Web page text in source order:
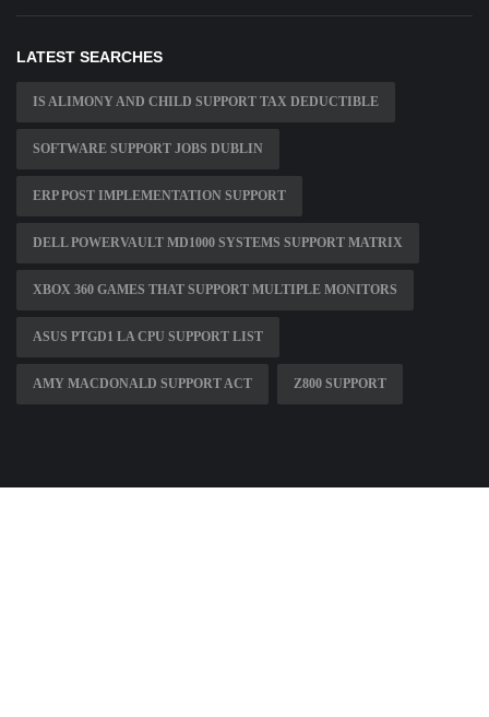
LATEST SEARCHES
IS ALIMONY AND CHILD SUPPORT TAX DEDUCTIBLE
SOFTWARE SUPPORT JOBS DUBLIN
ERP POST IMPLEMENTATION SUPPORT
DELL POWERVAULT MD1000 SYSTEMS SUPPORT MATRIX
XBOX 360 GAMES THAT SUPPORT MULTIPLE MONITORS
ASUS PTGD1 LA CPU SUPPORT LIST
AMY MACDONALD SUPPORT ACT Z800 SUPPORT